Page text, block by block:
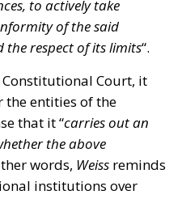
Court, it
the entities of the
that it “carries out an
the above
words, Weiss
institutions over
The reader can
the principle of
above.